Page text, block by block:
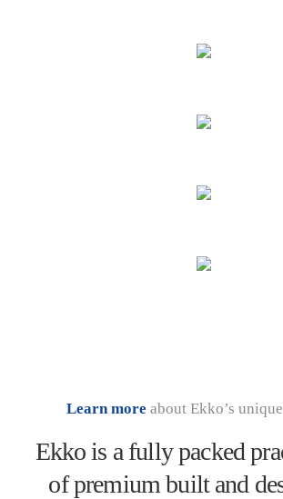
Learn more about Ekko’s
Ekko is a fully packed
of premium built and